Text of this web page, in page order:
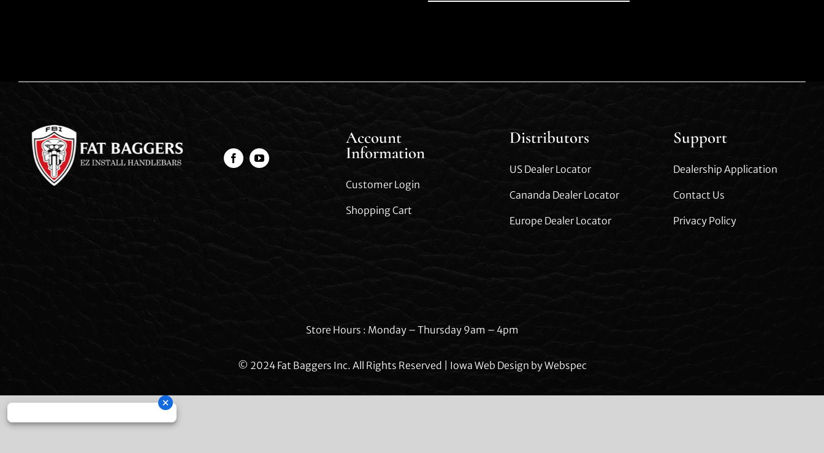
Account
Information
Customer Login
Shopping Cart
Distributors
US Dealer Locator
Cananda Dealer Locator
Europe Dealer Locator
Support
Dealership Application
Contact Us
Privacy Policy
Store Hours : Monday – Thursday 9am – 4pm
© 2024 Fat Baggers Inc. All Rights Reserved | Iowa Web Design byWebspec